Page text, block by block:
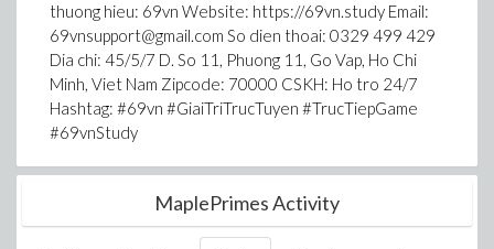
thuong hieu: 69vn Website: https://69vn.study Email:
69vnsupport@gmail.com So dien thoai: 0329 499 429
Dia chi: 45/5/7 D. So 11, Phuong 11, Go Vap, Ho Chi
Minh, Viet Nam Zipcode: 70000 CSKH: Ho tro 24/7
Hashtag: #69vn #GiaiTriTrucTuyen #TrucTiepGame
#69vnStudy
MaplePrimes Activity